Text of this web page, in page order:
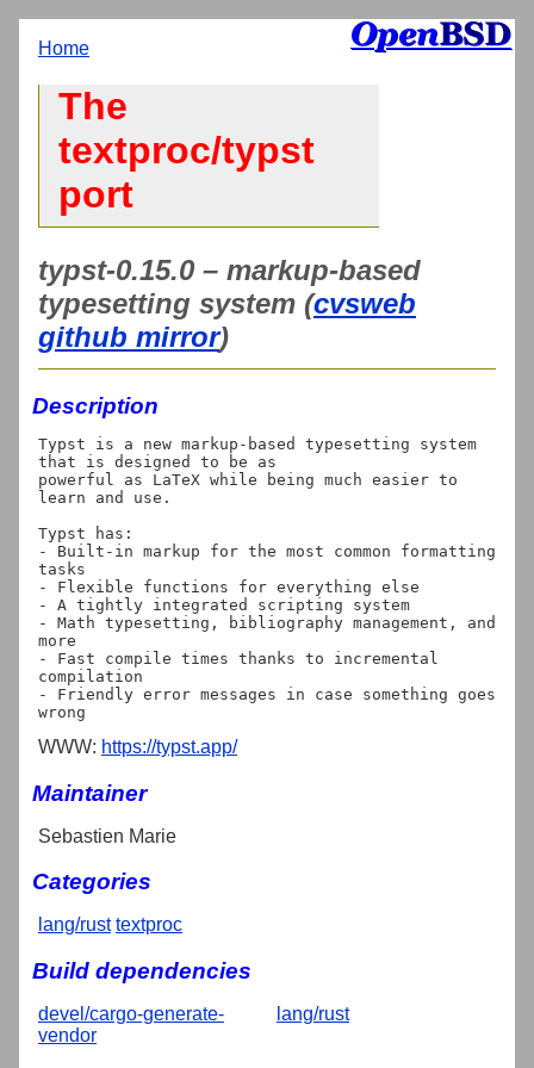
Home
The
textproc/typst
port
typst-0.15.0 – markup-based
typesetting system (cvsweb
github mirror)
Description
Typst is a new markup-based typesetting system
that is designed to be as
powerful as LaTeX while being much easier to
learn and use.
Typst has:
- Built-in markup for the most common formatting
tasks
- Flexible functions for everything else
- A tightly integrated scripting system
- Math typesetting, bibliography management, and
more
- Fast compile times thanks to incremental
compilation
- Friendly error messages in case something goes
WWW: https://typst.app/
Maintainer
Sebastien Marie
Categories
lang/rust textproc
Build dependencies
devel/cargo-generate-
vendor
lang/rust